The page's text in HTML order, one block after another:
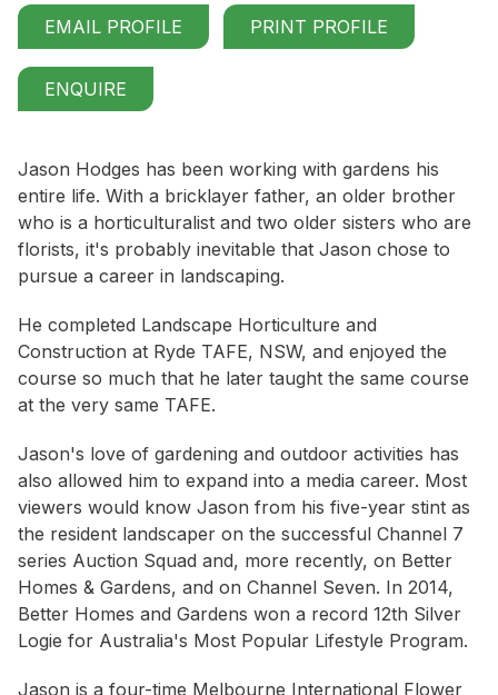
EMAIL PROFILE PRINT PROFILE
ENQUIRE
Jason Hodges has been working with gardens his
entire life. With a bricklayer father, an older brother
who is a horticulturalist and two older sisters who are
florists, it's probably inevitable that Jason chose to
pursue a career in landscaping.
He completed Landscape Horticulture and
Construction at Ryde TAFE, NSW, and enjoyed the
course so much that he later taught the same course
at the very same TAFE.
Jason's love of gardening and outdoor activities has
also allowed him to expand into a media career. Most
viewers would know Jason from his five-year stint as
the resident landscaper on the successful Channel 7
series Auction Squad and, more recently, on Better
Homes & Gardens, and on Channel Seven. In 2014,
Better Homes and Gardens won a record 12th Silver
Logie for Australia's Most Popular Lifestyle Program.
Jason is a four-time Melbourne International Flower